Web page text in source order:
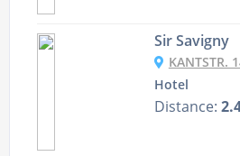
Sir Savigny
KANTSTR. 144,
Hotel
Distance: